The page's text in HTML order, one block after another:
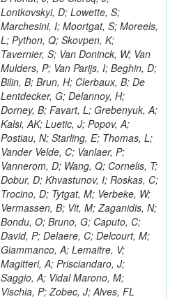
Lontkovskyi, D; Lowette, S;
Marchesini, I; Moortgat, S; Moreels,
L; Python, Q; Skovpen, K;
Tavernier, S; Van Doninck, W; Van
Mulders, P; Van Parijs, I; Beghin, D;
Bilin, B; Brun, H; Clerbaux, B; De
Lentdecker, G; Delannoy, H;
Dorney, B; Favart, L; Grebenyuk, A;
Kalsi, AK; Luetic, J; Popov, A;
Postiau, N; Starling, E; Thomas, L;
Vander Velde, C; Vanlaer, P;
Vannerom, D; Wang, Q; Cornelis, T;
Dobur, D; Khvastunov, I; Roskas, C;
Trocino, D; Tytgat, M; Verbeke, W;
Vermassen, B; Vit, M; Zaganidis, N;
Bondu, O; Bruno, G; Caputo, C;
David, P; Delaere, C; Delcourt, M;
Giammanco, A; Lemaitre, V;
Magitteri, A; Prisciandaro, J;
Saggio, A; Vidal Marono, M;
Vischia, P; Zobec, J; Alves, FL